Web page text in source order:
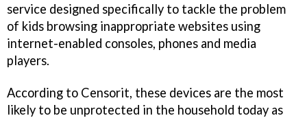
service designed specifically to tackle the problem
of kids browsing inappropriate websites using
internet-enabled consoles, phones and media
players.
According to Censorit, these devices are the most
likely to be unprotected in the household today as